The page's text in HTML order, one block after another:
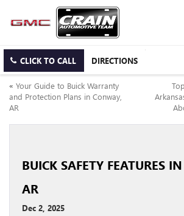
CLICK TO CALL DIRECTIONS
« Your Guide to Buick Warranty
and Protection Plans in Conway,
AR
BUICK SAFETY FEATURES
AR
Dec 2, 2025